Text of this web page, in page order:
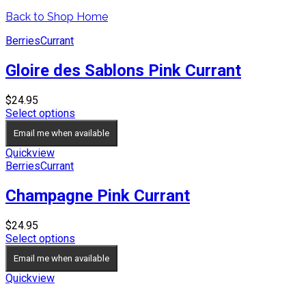
Back to Shop Home
BerriesCurrant
Gloire des Sablons Pink Currant
$24.95
Select options
Email me when available
Quickview
BerriesCurrant
Champagne Pink Currant
$24.95
Select options
Email me when available
Quickview